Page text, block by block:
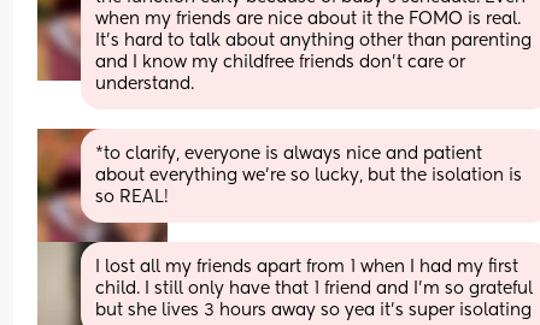
when my friends are nice about it the FOMO is real.
It’s hard to talk about anything other than parenting
and I know my childfree friends don’t care or
understand.
*to clarify, everyone is always nice and patient
about everything we’re so lucky, but the isolation is
so REAL!
I lost all my friends apart from 1 when I had my first
child. I still only have that 1 friend and I'm so grateful
but she lives 3 hours away so yea it's super isolating